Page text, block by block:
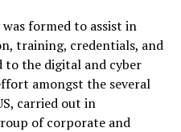
formed to assist in
training, credentials, and
to the digital and cyber
amongst the several
carried out in
of corporate and